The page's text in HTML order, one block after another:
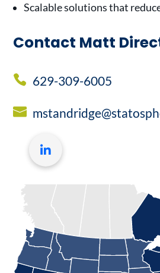
Scalable solutions that
Contact Matt
629-309-6005
LinkedIn